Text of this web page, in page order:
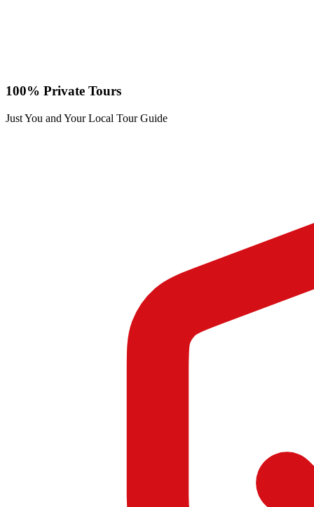
100% Private Tours
Just You and Your Local Tour Guide